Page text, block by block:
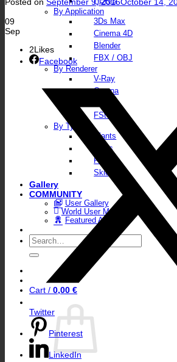
By Application
3Ds Max
Cinema 4D
Blender
FBX / OBJ
By Renderer
V-Ray
Corona
Octane
FStorm
By Type
Plants
Walls
Floors
Skies
Gallery
COMMUNITY
User Gallery
World User Map
Featured Artists
Search
for:
Cart / 0,00 €
09
Sep
2Likes
Facebook
Twitter
Pinterest
LinkedIn